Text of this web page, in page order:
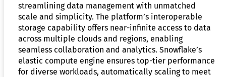
streamlining data management with unmatched
scale and simplicity. The platform’s interoperable
storage capability offers near-infinite access to data
across multiple clouds and regions, enabling
seamless collaboration and analytics. Snowflake’s
elastic compute engine ensures top-tier performance
for diverse workloads, automatically scaling to meet